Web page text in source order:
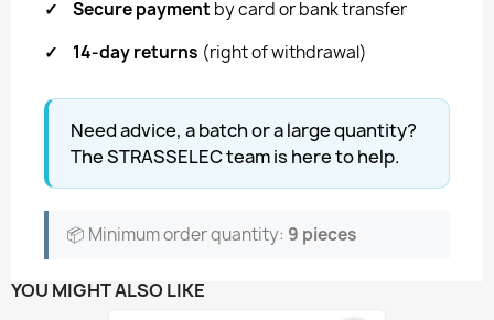
✓
Secure payment by card or bank transfer
✓
14-day returns (right of withdrawal)
Need advice, a batch or a large quantity?
The STRASSELEC team is here to help.
📦 Minimum order quantity: 9 pieces
YOU MIGHT ALSO LIKE